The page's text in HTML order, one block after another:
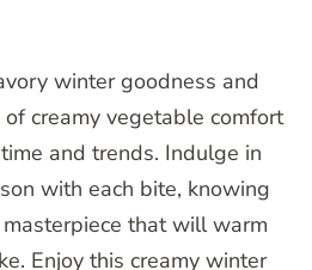
winter goodness and
creamy vegetable comfort
and trends. Indulge in
with each bite, knowing
masterpiece that will warm
Enjoy this creamy winter